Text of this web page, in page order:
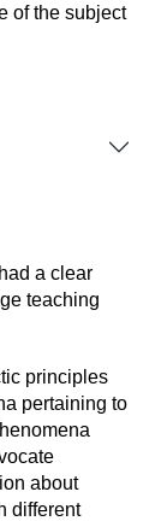
of the subject
a clear
teaching
principles
pertaining to
about
different